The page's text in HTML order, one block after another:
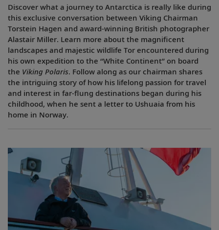
Discover what a journey to Antarctica is really like during
this exclusive conversation between Viking Chairman
Torstein Hagen and award-winning British photographer
Alastair Miller. Learn more about the magnificent
landscapes and majestic wildlife Tor encountered during
his own expedition to the “White Continent” on board
the Viking Polaris. Follow along as our chairman shares
the intriguing story of how his lifelong passion for travel
and interest in far-flung destinations began during his
childhood, when he sent a letter to Ushuaia from his
home in Norway.